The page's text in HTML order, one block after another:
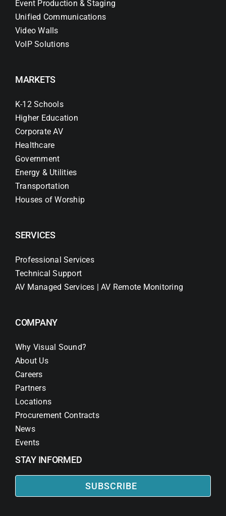
Event Production & Staging
Unified Communications
Video Walls
VoIP Solutions
MARKETS
K-12 Schools
Higher Education
Corporate AV
Healthcare
Government
Energy & Utilities
Transportation
Houses of Worship
SERVICES
Professional Services
Technical Support
AV Managed Services | AV Remote Monitoring
COMPANY
Why Visual Sound?
About Us
Careers
Partners
Locations
Procurement Contracts
News
Events
STAY INFORMED
SUBSCRIBE